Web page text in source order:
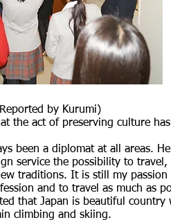
by Kurumi)
the act of preserving culture
been a diplomat at all areas.
service the possibility to
traditions. It is still my
and to travel as much as
that Japan is beautiful
climbing and skiing.